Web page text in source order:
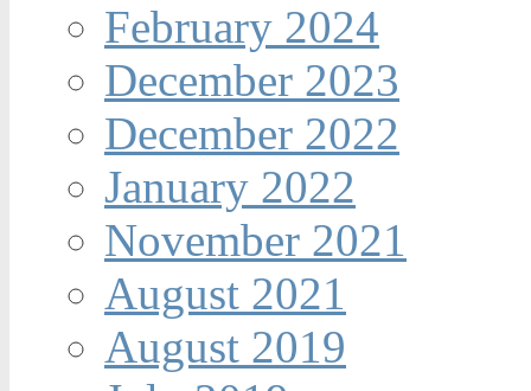
February 2024
December 2023
December 2022
January 2022
November 2021
August 2021
August 2019